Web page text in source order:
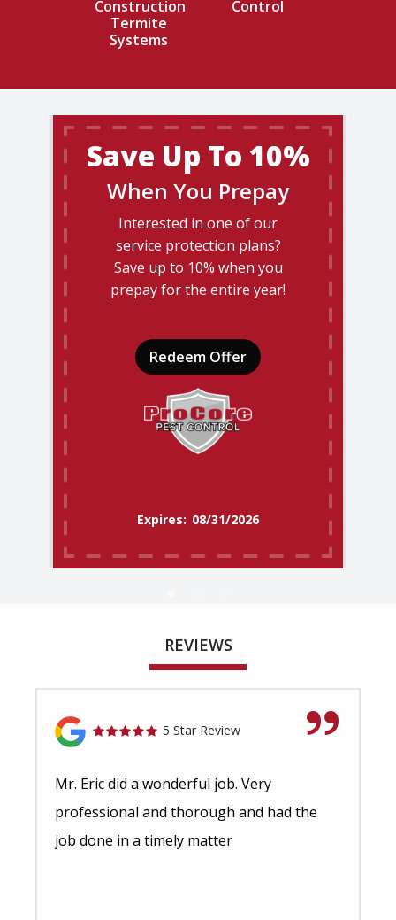
Construction
Termite
Systems
Control
Save Up To 10%
When You Prepay
Interested in one of our
service protection plans?
Save up to 10% when you
prepay for the entire year!
08/31/2026
Redeem Offer
REVIEWS
5 Star Review
Mr. Eric did a wonderful job. Very
professional and thorough and had the
job done in a timely matter